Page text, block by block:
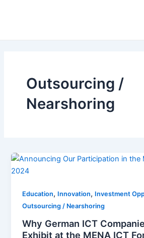
Outsourcing /
Nearshoring
Education, Innovation, Investment
Outsourcing / Nearshoring
Why German ICT
Exhibit at the MENA ICT